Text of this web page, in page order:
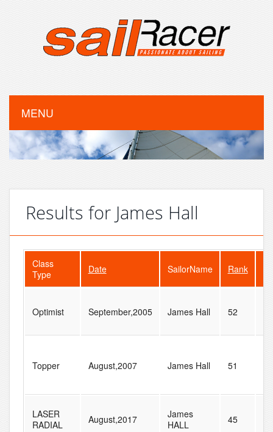
MENU
Results for James Hall
Class
Type
Date SailorName Rank
Optimist September,2005 James Hall 52
Topper August,2007 James Hall 51
LASER
RADIAL
August,2017
James
HALL
45